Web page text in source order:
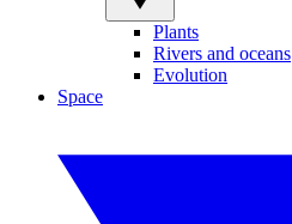
Plants
Rivers and oceans
Evolution
Space